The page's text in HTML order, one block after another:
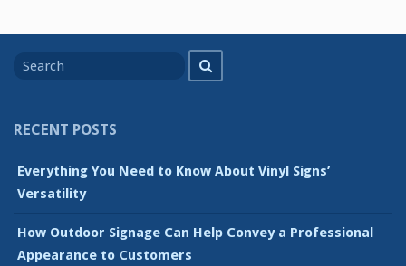
for
RECENT POSTS
Everything You Need to Know About Vinyl Signs’
Versatility
How Outdoor Signage Can Help Convey a Professional
Appearance to Customers